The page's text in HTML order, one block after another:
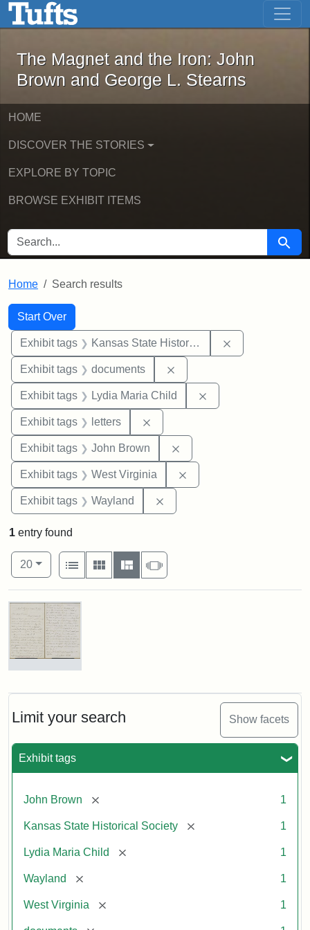
Skip to main content Skip to first result
The Magnet and the Iron: John
The Magnet and the Iron: John
Brown and George L. Stearns
HOME
DISCOVER THE STORIES
EXPLORE BY TOPIC
BROWSE EXHIBIT ITEMS
SEARCH FOR Search
Home Search results
Search
Search Constraints
Start Over
You searched for:
Exhibit tags Kansas State Historical Society
Exhibit tags documents
Exhibit tags Lydia Maria Child
Exhibit tags letters
Exhibit tags John Brown
Exhibit tags West Virginia
Exhibit tags Wayland
Limit your search Show facets
Exhibit tags
John Brown [remove] 1
Kansas State Historical Society [remove] 1
Lydia Maria Child [remove] 1
Wayland [remove] 1
West Virginia [remove] 1
1 entry found
Number of results to display per page
20per page
View results as:
List
Gallery MasonrySlideshow
Search Results
Letter
Maria
Child
John
Brown,
1859
Attribution:
Child,
Maria
Attribution
Image
of
kansasmemory.org,